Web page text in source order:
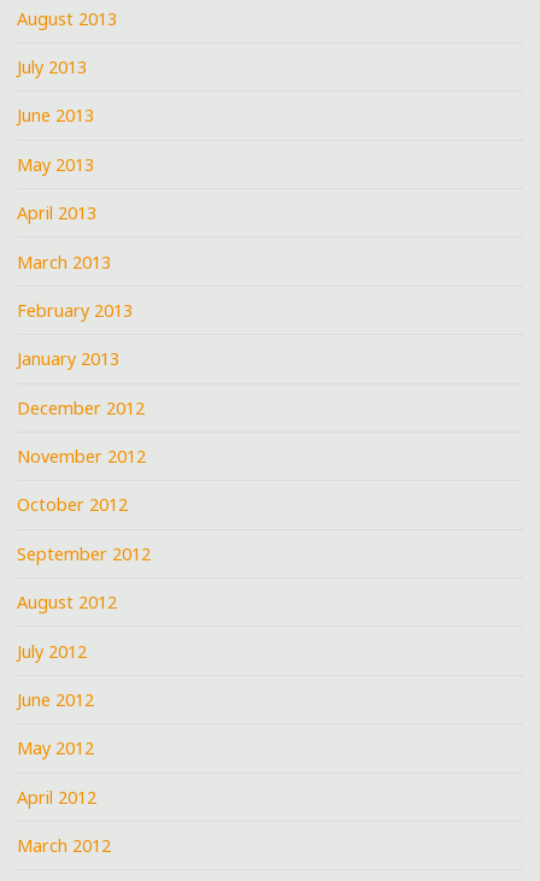
August 2013
July 2013
June 2013
May 2013
April 2013
March 2013
February 2013
January 2013
December 2012
November 2012
October 2012
September 2012
August 2012
July 2012
June 2012
May 2012
April 2012
March 2012